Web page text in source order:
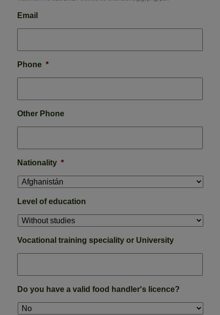
Email
Phone *
Other Phone
Nationality *
Level of education
Vocational training speciality or University
Do you have a valid food handler's licence?